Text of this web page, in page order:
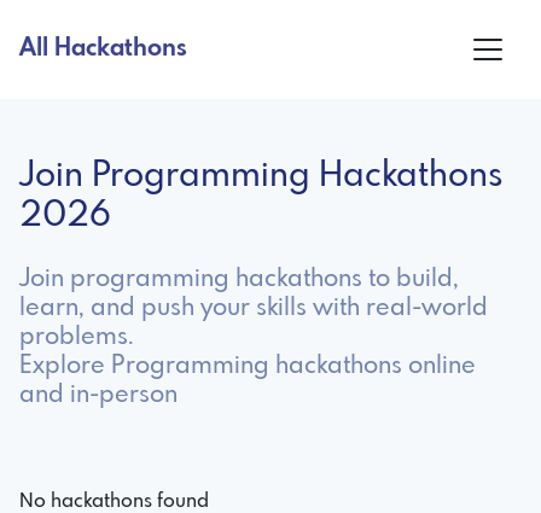
All Hackathons
Join Programming Hackathons
2026
Join programming hackathons to build,
learn, and push your skills with real-world
problems.
Explore Programming hackathons online
and in-person
No hackathons found